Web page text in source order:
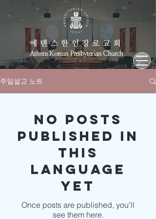
에덴스한인장로교회
Athens Korean Presbyterian Church
주일설교 노트
No posts
published in
this
language
yet
Once posts are published, you’ll
see them here.